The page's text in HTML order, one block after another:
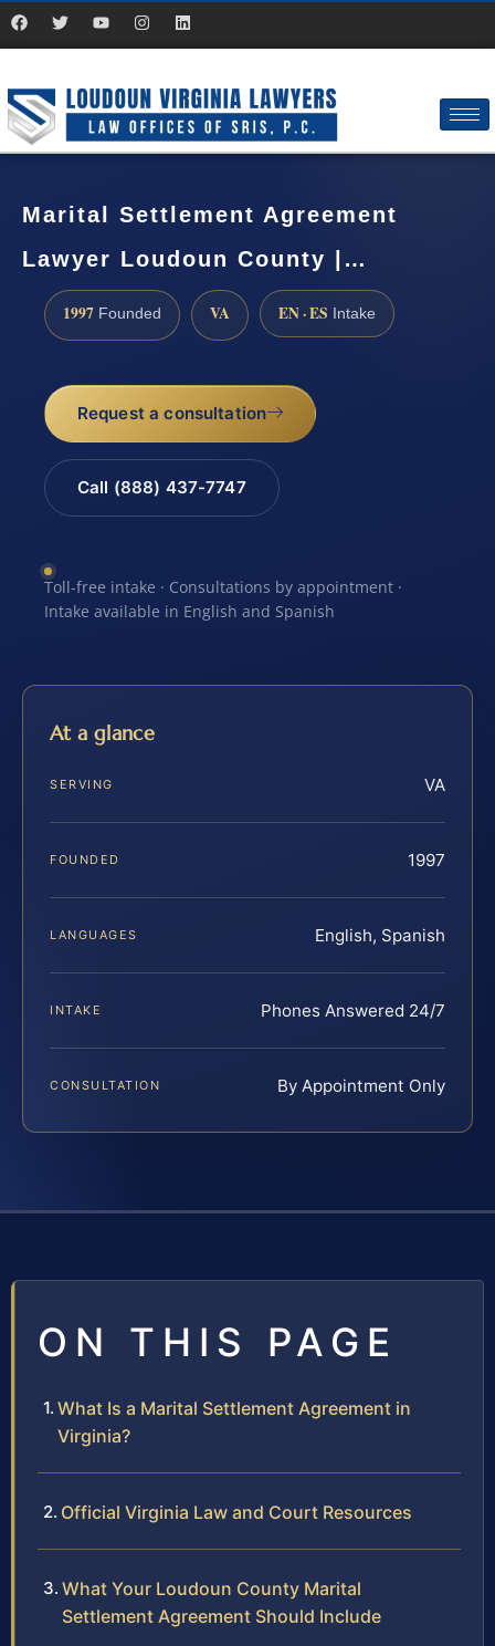
Marital Settlement Agreement
Lawyer Loudoun County |…
1997 Founded VA EN · ES Intake
Request a consultation
Call (888) 437-7747
Toll-free intake · Consultations by appointment ·
Intake available in English and Spanish
At a glance
SERVING VA
FOUNDED 1997
LANGUAGES English, Spanish
INTAKE Phones Answered 24/7
CONSULTATION By Appointment Only
ON THIS PAGE
What Is a Marital Settlement Agreement in
Virginia?
Official Virginia Law and Court Resources
What Your Loudoun County Marital
Settlement Agreement Should Include